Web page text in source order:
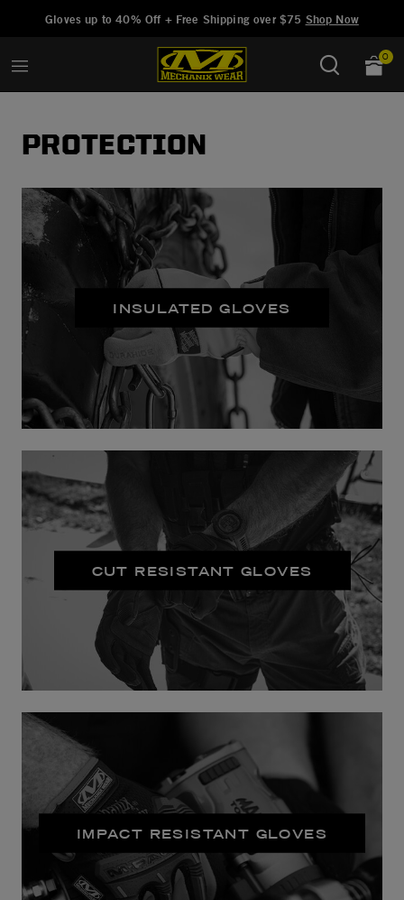
Gloves up to 40% Off + Free Shipping over $75 Shop Now
0
PROTECTION
INSULATED GLOVES
CUT RESISTANT GLOVES
IMPACT RESISTANT GLOVES
Added to Manage Wishlist